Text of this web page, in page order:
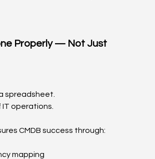
Properly — Not Just
spreadsheet.
IT operations.
CMDB success through:
mapping